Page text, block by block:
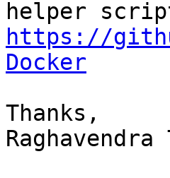
https://
Docker
Thanks,